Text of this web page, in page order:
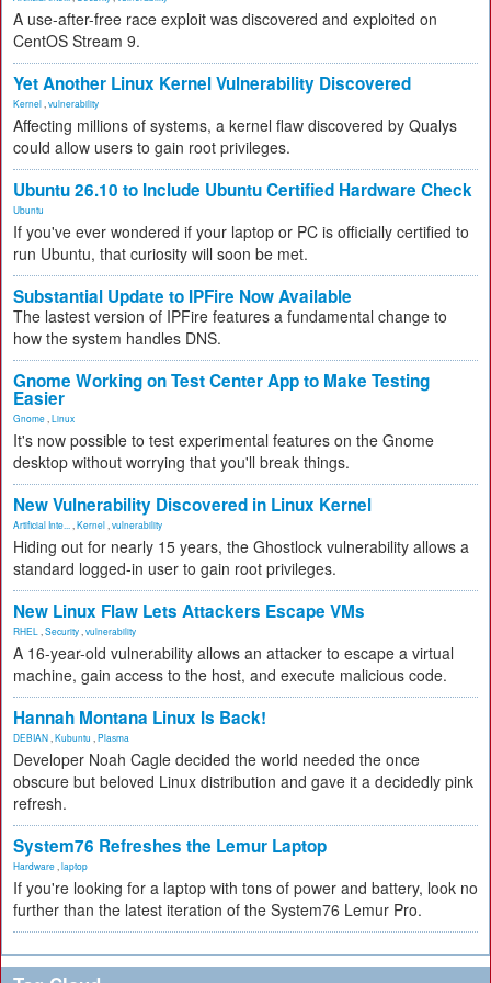
A use-after-free race exploit was discovered and exploited on
CentOS Stream 9.
Yet Another Linux Kernel Vulnerability Discovered
Kernel vulnerability
Affecting millions of systems, a kernel flaw discovered by Qualys
could allow users to gain root privileges.
Ubuntu 26.10 to Include Ubuntu Certified Hardware Check
Ubuntu
If you've ever wondered if your laptop or PC is officially certified to
run Ubuntu, that curiosity will soon be met.
Substantial Update to IPFire Now Available
The lastest version of IPFire features a fundamental change to
how the system handles DNS.
Gnome Working on Test Center App to Make Testing
Easier
Gnome Linux
It's now possible to test experimental features on the Gnome
desktop without worrying that you'll break things.
New Vulnerability Discovered in Linux Kernel
Artificial Inte... Kernel vulnerability
Hiding out for nearly 15 years, the Ghostlock vulnerability allows a
standard logged-in user to gain root privileges.
New Linux Flaw Lets Attackers Escape VMs
RHEL Security vulnerability
A 16-year-old vulnerability allows an attacker to escape a virtual
machine, gain access to the host, and execute malicious code.
Hannah Montana Linux Is Back!
DEBIAN Kubuntu Plasma
Developer Noah Cagle decided the world needed the once
obscure but beloved Linux distribution and gave it a decidedly pink
refresh.
System76 Refreshes the Lemur Laptop
Hardware laptop
If you're looking for a laptop with tons of power and battery, look no
further than the latest iteration of the System76 Lemur Pro.